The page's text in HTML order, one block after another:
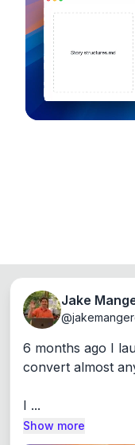
Runs on the
Windows, Mac
Jake
@
6 months ago I
convert almost
I ...
Show more